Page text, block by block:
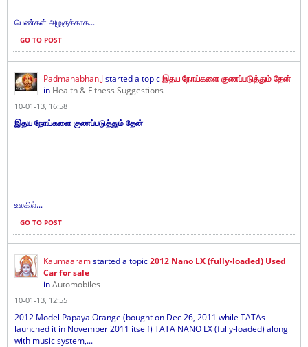
பெண்கள் அழகுக்காக...
GO TO POST
Padmanabhan.Jstarted a topicஇதய நோய்களை குணப்படுத்தும் தேன்
in Health & Fitness Suggestions
10-01-13, 16:58
இதய நோய்களை குணப்படுத்தும் தேன்
உலகில்...
GO TO POST
Kaumaaramstarted a topic2012 Nano LX (fully-loaded) Used
Car for sale
inAutomobiles
10-01-13, 12:55
2012 Model Papaya Orange (bought on Dec 26, 2011 while TATAs
launched it in November 2011 itself) TATA NANO LX (fully-loaded) along
with music system,...